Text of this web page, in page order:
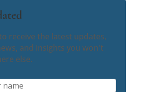
receive the latest updates,
and insights you won't
else.